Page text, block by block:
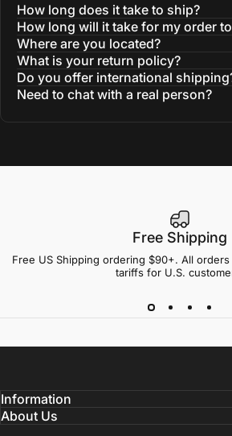
How long does it take to ship?
How long will it take for my order
Where are you located?
What is your return policy?
Do you offer international
Need to chat with a real person?
Free Shipping
Free US Shipping ordering $90+. All
tariffs for U.S.
Information
About Us